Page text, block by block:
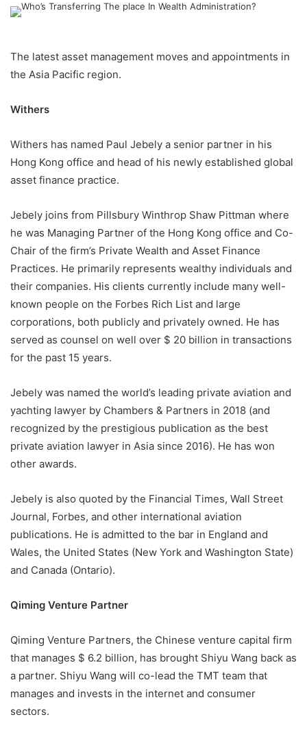
The latest asset management moves and appointments in
the Asia Pacific region.
Withers
Withers has named Paul Jebely a senior partner in his
Hong Kong office and head of his newly established global
asset finance practice.
Jebely joins from Pillsbury Winthrop Shaw Pittman where
he was Managing Partner of the Hong Kong office and Co-
Chair of the firm’s Private Wealth and Asset Finance
Practices. He primarily represents wealthy individuals and
their companies. His clients currently include many well-
known people on the Forbes Rich List and large
corporations, both publicly and privately owned. He has
served as counsel on well over $ 20 billion in transactions
for the past 15 years.
Jebely was named the world’s leading private aviation and
yachting lawyer by Chambers & Partners in 2018 (and
recognized by the prestigious publication as the best
private aviation lawyer in Asia since 2016). He has won
other awards.
Jebely is also quoted by the Financial Times, Wall Street
Journal, Forbes, and other international aviation
publications. He is admitted to the bar in England and
Wales, the United States (New York and Washington State)
and Canada (Ontario).
Qiming Venture Partner
Qiming Venture Partners, the Chinese venture capital firm
that manages $ 6.2 billion, has brought Shiyu Wang back as
a partner. Shiyu Wang will co-lead the TMT team that
manages and invests in the internet and consumer
sectors.